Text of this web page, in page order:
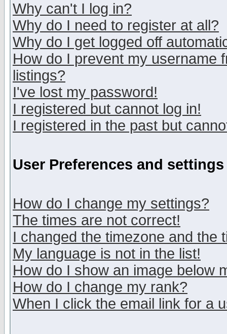
Why can't I log in?
Why do I need to register at all?
Why do I get logged off
How do I prevent my username
listings?
I've lost my password!
I registered but cannot log in!
I registered in the past but
User Preferences and settings
How do I change my settings?
The times are not correct!
I changed the timezone and the
My language is not in the list!
How do I show an image below
How do I change my rank?
When I click the email link for a